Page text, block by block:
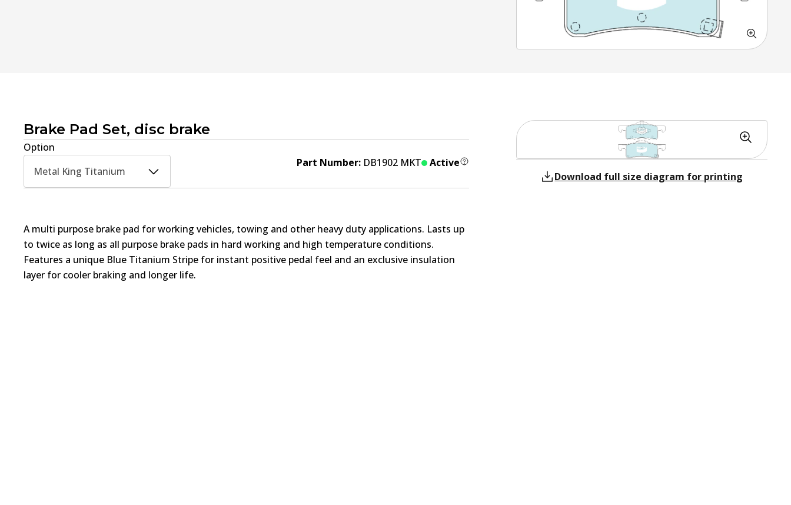
Brake Pad Set, disc brake
Option
Metal King Titanium
Part Number: DB1902 MKT
Active
Download full size diagram for printing
A multi purpose brake pad for working vehicles, towing and other heavy duty applications. Lasts up
to twice as long as all purpose brake pads in hard working and high temperature conditions.
Features a unique Blue Titanium Stripe for instant positive pedal feel and an exclusive insulation
layer for cooler braking and longer life.